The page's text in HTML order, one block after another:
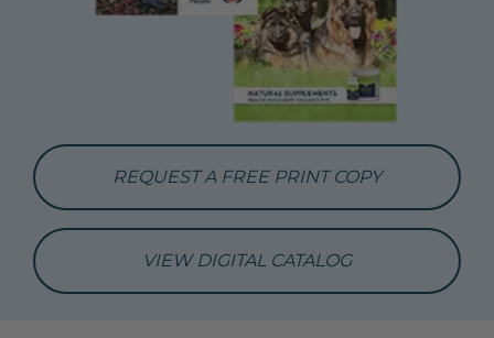
REQUEST A FREE PRINT COPY
VIEW DIGITAL CATALOG